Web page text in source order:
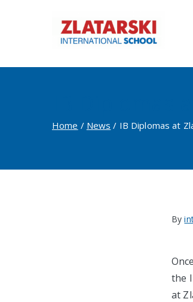
Home News IB Diplomas at
By
the
at